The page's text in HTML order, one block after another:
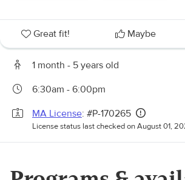
Great fit! Maybe
1 month - 5 years old
6:30am - 6:00pm
MA License: #P-170265
License status last checked on August 01,